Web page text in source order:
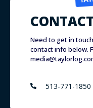
CONTACT
Need to get in
contact info below.
513-771-1850